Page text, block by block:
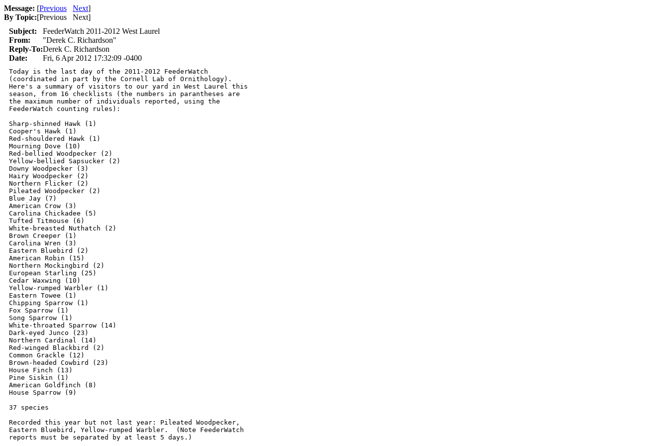
Message: [Previous Next]
By Topic:[Previous Next]
Subject:
FeederWatch 2011-2012 West Laurel
From:
"Derek C. Richardson"
Reply-To:Derek C. Richardson
Date:
Fri, 6 Apr 2012 17:32:09 -0400
Today is the last day of the 2011-2012 FeederWatch
(coordinated in part by the Cornell Lab of Ornithology).
Here's a summary of visitors to our yard in West Laurel this
season, from 16 checklists (the numbers in parantheses are
the maximum number of individuals reported, using the
FeederWatch counting rules):
Sharp-shinned Hawk (1)
Cooper's Hawk (1)
Red-shouldered Hawk (1)
Mourning Dove (10)
Red-bellied Woodpecker (2)
Yellow-bellied Sapsucker (2)
Downy Woodpecker (3)
Hairy Woodpecker (2)
Northern Flicker (2)
Pileated Woodpecker (2)
Blue Jay (7)
American Crow (3)
Carolina Chickadee (5)
Tufted Titmouse (6)
White-breasted Nuthatch (2)
Brown Creeper (1)
Carolina Wren (3)
Eastern Bluebird (2)
American Robin (15)
Northern Mockingbird (2)
European Starling (25)
Cedar Waxwing (10)
Yellow-rumped Warbler (1)
Eastern Towee (1)
Chipping Sparrow (1)
Fox Sparrow (1)
Song Sparrow (1)
White-throated Sparrow (14)
Dark-eyed Junco (23)
Northern Cardinal (14)
Red-winged Blackbird (2)
Common Grackle (12)
Brown-headed Cowbird (23)
House Finch (13)
Pine Siskin (1)
American Goldfinch (8)
House Sparrow (9)
37 species
Recorded this year but not last year: Pileated Woodpecker,
Eastern Bluebird, Yellow-rumped Warbler.  (Note FeederWatch
reports must be separated by at least 5 days.)